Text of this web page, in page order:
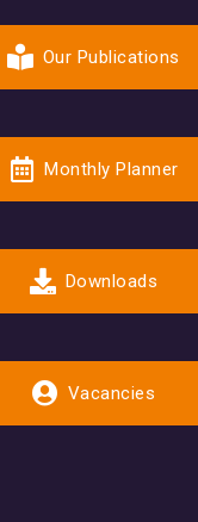
Our Publications
Monthly Planner
Downloads
Vacancies